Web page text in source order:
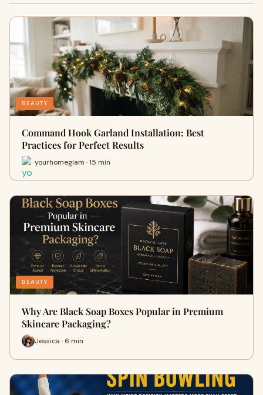
BEAUTY
Command Hook Garland Installation: Best
Practices for Perfect Results
yourhomeglam · 15 min
BEAUTY
Why Are Black Soap Boxes Popular in Premium
Skincare Packaging?
Jessica · 6 min